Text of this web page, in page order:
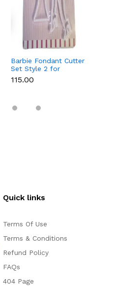
Barbie Fondant Cutter
Set Style 2 for
Cookies & Cake
Decoration
₹115.00
Quick links
Terms Of Use
Terms & Conditions
Refund Policy
FAQs
404 Page